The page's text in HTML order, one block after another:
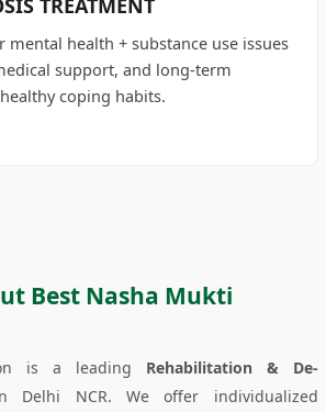
health + substance use issues
support, and long-term
coping habits.
Best Nasha Mukti
is a leading Rehabilitation & De-
NCR. We offer individualized